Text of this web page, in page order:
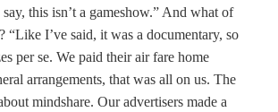
say, this isn’t a gameshow.” And what of
“Like I’ve said, it was a documentary, so
per se. We paid their air fare home
arrangements, that was all on us. The
mindshare. Our advertisers made a